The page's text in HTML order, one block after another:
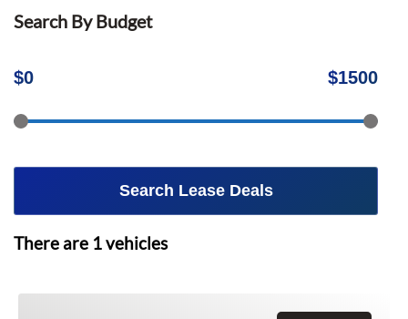
Search By Budget
$0 $1500
Search Lease Deals
There are 1vehicles